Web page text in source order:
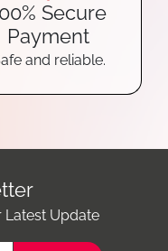
Secure
Payment
and reliable.
Latest Update